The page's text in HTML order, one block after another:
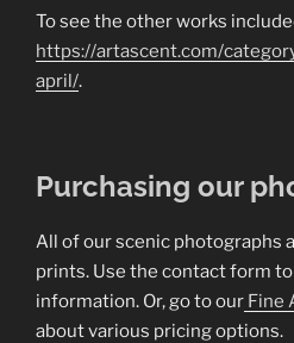
To see the other works
https://artascent.com/
april/.
Purchasing our
All of our scenic photographs
prints. Use the contact form
information. Or, go to our Fine
about various pricing options.